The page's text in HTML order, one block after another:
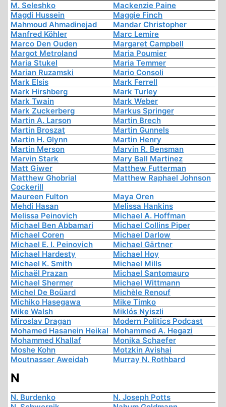
M. Seleshko
Mackenzie Paine
Magdi Hussein
Maggie Finch
Mahmoud Ahmadinejad
Mandar Christopher
Manfred Köhler
Marc Lemire
Marco Den Ouden
Margaret Campbell
Margot Metroland
Maria Poumier
Maria Stukel
Maria Temmer
Marian Ruzamski
Mario Consoli
Mark Elsis
Mark Ferrell
Mark Hirshberg
Mark Turley
Mark Twain
Mark Weber
Mark Zuckerberg
Markus Springer
Martin A. Larson
Martin Brech
Martin Broszat
Martin Gunnels
Martin H. Glynn
Martin Henry
Martin Merson
Marvin R. Bensman
Marvin Stark
Mary Ball Martinez
Matt Giwer
Matthew Futterman
Matthew Ghobrial
Cockerill
Matthew Raphael Johnson
Maureen Fulton
Maya Oren
Mehdi Hasan
Melissa Hankins
Melissa Peinovich
Michael A. Hoffman
Michael Ben Abbamari
Michael Collins Piper
Michael Coren
Michael Darlow
Michael E. I. Peinovich
Michael Gärtner
Michael Hardesty
Michael Hoy
Michael K. Smith
Michael Mills
Michaël Prazan
Michael Santomauro
Michael Shermer
Michael Wittmann
Michel De Boüard
Michèle Renouf
Michiko Hasegawa
Mike Timko
Mike Walsh
Miklós Nyiszli
Miroslav Dragan
Modern Politics Podcast
Mohamed Hasanein Heikal Mohammed A. Hegazi
Mohammed Khallaf
Monika Schaefer
Moshe Kohn
Motzkin Avishai
Moutnasser Aweidah
Murray N. Rothbard
N
N. Burdenko
N. Joseph Potts